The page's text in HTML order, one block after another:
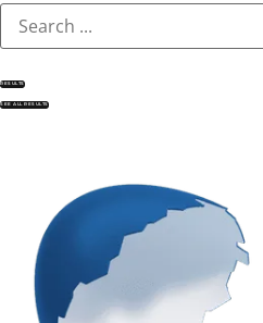
RESULTS
SEE ALL RESULTS